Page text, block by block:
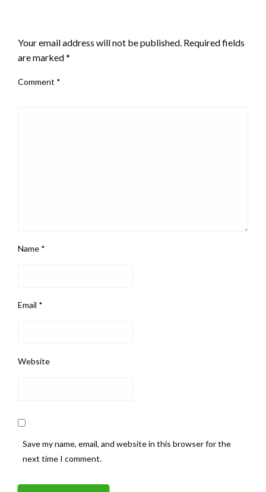
Your email address will not be published. Required fields
are marked*
Comment *
Name *
Email *
Website
Save my name, email, and website in this browser for the
next time I comment.